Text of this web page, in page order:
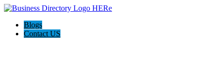
Blogs
Contact US